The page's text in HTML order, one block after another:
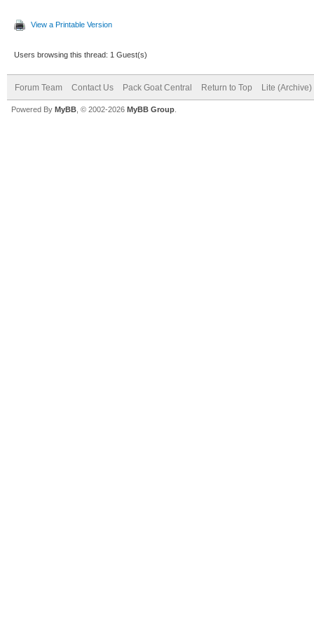
View a Printable Version
Users browsing this thread: 1 Guest(s)
Forum Team Contact Us Pack Goat Central Return to Top Lite (Archive)
Powered By MyBB , © 2002-2026 MyBB Group